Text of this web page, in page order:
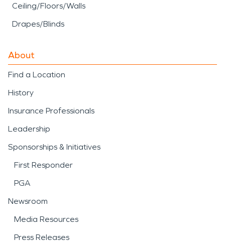
Ceiling/Floors/Walls
Drapes/Blinds
About
Find a Location
History
Insurance Professionals
Leadership
Sponsorships & Initiatives
First Responder
PGA
Newsroom
Media Resources
Press Releases